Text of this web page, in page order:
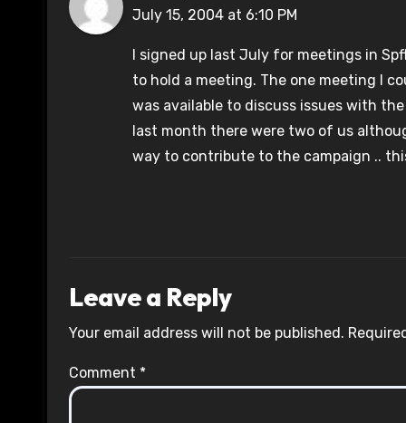
July 15, 2004 at 6:10 PM
I signed up last July for meetings in
to hold a meeting. The one meeting I
was available to discuss issues with
last month there were two of us
way to contribute to the campaign ..
Leave a Reply
Your email address will not be published.
Comment *